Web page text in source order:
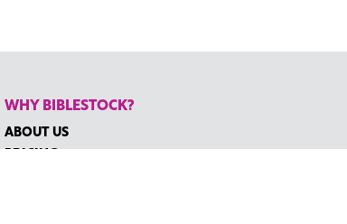
WHY BIBLESTOCK?
ABOUT US
PRICING